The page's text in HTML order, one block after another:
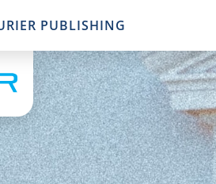
PUBLISHING